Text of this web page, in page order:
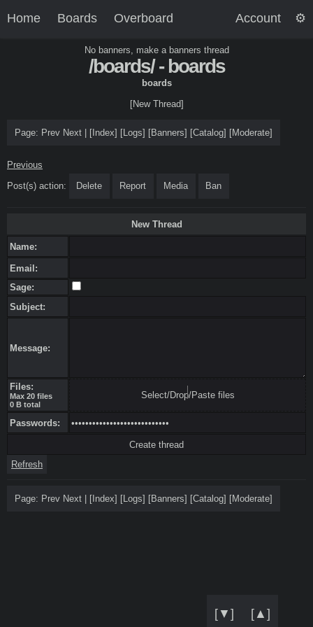
Home Boards Overboard Account
No banners, make a banners thread
/boards/ - boards
boards
[New Thread]
[▼] [▲]
Page: Prev Next [ Index] [Logs] [Banners] [Catalog] [Moderate]
Previous
Post(s) action:
Delete Report Media Ban
New Thread
Name:
Email:
Sage:
Subject:
Message:
Files:
Max 20 files
0 B total
Select/Drop/Paste files
Passwords:
Refresh
Page: Prev Next [ Index] [Logs] [Banners] [Catalog] [Moderate]